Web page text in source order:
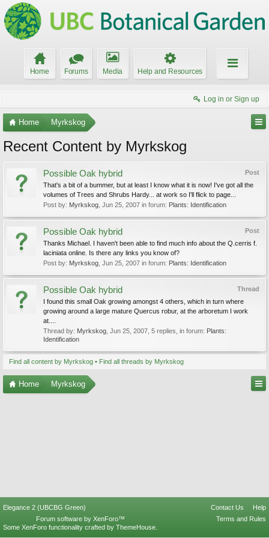
Home Forums Media Help and Resources
Log in or Sign up
Home Myrkskog
Recent Content by Myrkskog
Post
Possible Oak hybrid
That's a bit of a bummer, but at least I know what it is now! I've got all the
volumes of Trees and Shrubs Hardy... at work so I'll flick to page...
Post by: Myrkskog Jun 25, 2007 in forum: Plants: Identification
Post
Possible Oak hybrid
Thanks Michael. I haven't been able to find much info about the Q.cerris f.
laciniata online. Is there any links you know of?
Post by: Myrkskog Jun 25, 2007 in forum: Plants: Identification
Thread
Possible Oak hybrid
I found this small Oak growing amongst 4 others, which in turn where
growing around a large mature Quercus robur, at the arboretum I work
at....
Thread by: Myrkskog Jun 25, 2007 , 5 replies, in forum: Plants:
Identification
Find all content by Myrkskog Find all threads by Myrkskog
Home Myrkskog
Elegance 2 (UBCBG Green) Contact Us
Help
Terms and Rules
Forum software by XenForo™
Some XenForo functionality crafted by ThemeHouse